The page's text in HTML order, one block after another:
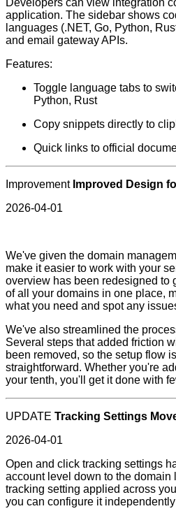
application. The sidebar shows
languages (.NET, Go, Python,
and email gateway APIs.
Features:
Toggle language tabs to
Python, Rust
Copy snippets directly to
Quick links to official
Improvement Improved Design
2026-04-01
We've given the domain
make it easier to work with your
overview has been redesigned to
of all your domains in one place,
what you need and spot any
We've also streamlined the
Several steps that added friction
been removed, so the setup flow
straightforward. Whether you're
your tenth, you'll get it done with
UPDATE Tracking Settings
2026-04-01
Open and click tracking settings
account level down to the
tracking setting applied across
you can configure it